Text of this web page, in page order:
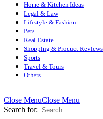
Home & Kitchen Ideas
Legal & Law
Lifestyle & Fashion
Pets
Real Estate
Shopping & Product Reviews
Sports
Travel & Tours
Others
Close MenuClose Menu
Search for: